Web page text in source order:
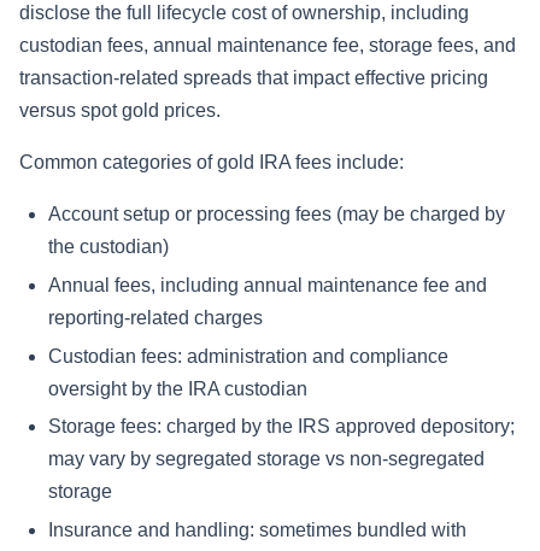
disclose the full lifecycle cost of ownership, including
custodian fees, annual maintenance fee, storage fees, and
transaction-related spreads that impact effective pricing
versus spot gold prices.
Common categories of gold IRA fees include:
Account setup or processing fees (may be charged by
the custodian)
Annual fees, including annual maintenance fee and
reporting-related charges
Custodian fees: administration and compliance
oversight by the IRA custodian
Storage fees: charged by the IRS approved depository;
may vary by segregated storage vs non-segregated
storage
Insurance and handling: sometimes bundled with